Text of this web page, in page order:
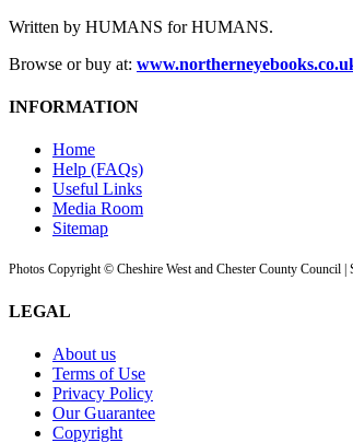
Written by HUMANS for HUMANS.
Browse or buy at:
INFORMATION
Home
Help (FAQs)
Useful Links
Media Room
Sitemap
Photos Copyright © Cheshire West and Chester County Council |
LEGAL
About us
Terms of Use
Privacy Policy
Our Guarantee
Copyright